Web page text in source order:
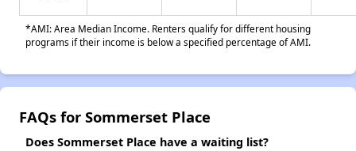
*AMI: Area Median Income. Renters qualify for different housing
programs if their income is below a specified percentage of AMI.
FAQs for Sommerset Place
Does Sommerset Place have a waiting list?